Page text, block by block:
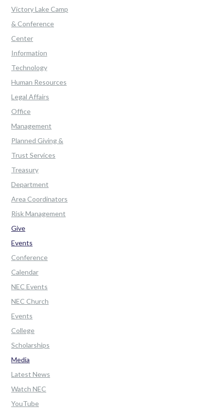
Victory Lake Camp
& Conference
Center
Information
Technology
Human Resources
Legal Affairs
Office
Management
Planned Giving &
Trust Services
Treasury
Department
Area Coordinators
Risk Management
Give
Events
Conference
Calendar
NEC Events
NEC Church
Events
College
Scholarships
Media
Latest News
Watch NEC
YouTube